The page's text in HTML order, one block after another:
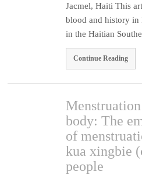
Jacmel, Haiti This
blood and history in
in the Haitian
Continue Reading
body: The
of
kua xingbie
people